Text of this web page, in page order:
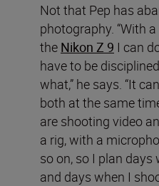
Not that Pep has
photography. “With
the Nikon Z 9 I can
have to be
what,” he says. “It
both at the same
are shooting video
a rig, with a
so on, so I plan
and days when I